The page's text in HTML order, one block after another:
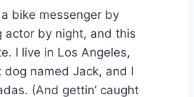
a bike messenger by
actor by night, and this
I live in Los Angeles,
dog named Jack, and I
(And gettin’ caught